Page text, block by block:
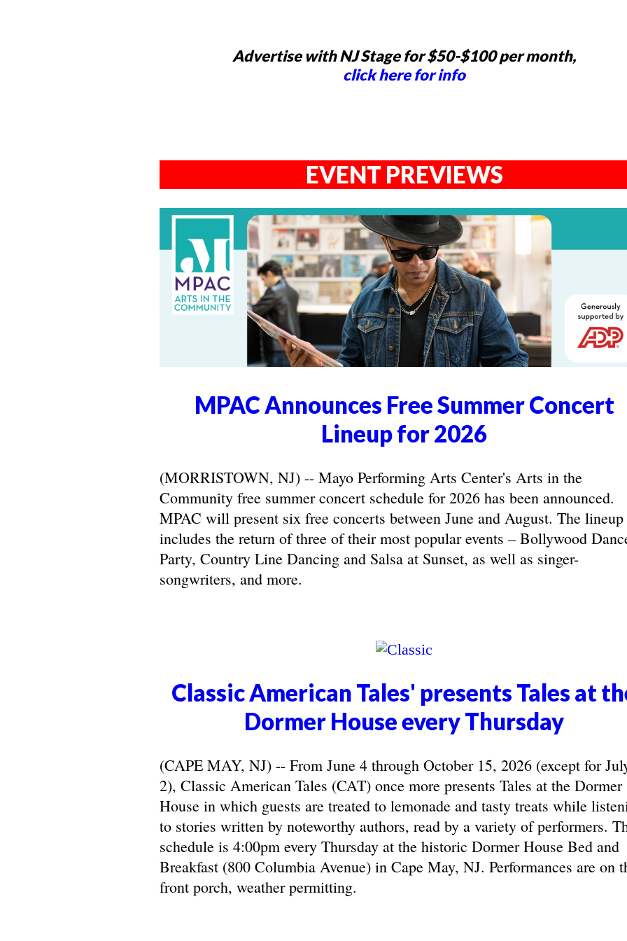
Advertise with NJ Stage for $50-$100 per month,
click here for info
EVENT PREVIEWS
MPAC Announces Free Summer Concert
Lineup for 2026
(MORRISTOWN, NJ) -- Mayo Performing Arts Center's Arts in the
Community free summer concert schedule for 2026 has been announced.
MPAC will present six free concerts between June and August. The lineup
includes the return of three of their most popular events – Bollywood
Party, Country Line Dancing and Salsa at Sunset, as well as singer-
songwriters, and more.
Classic American Tales' presents Tales at
Dormer House every Thursday
(CAPE MAY, NJ) -- From June 4 through October 15, 2026 (except for
2), Classic American Tales (CAT) once more presents Tales at the Dormer
House in which guests are treated to lemonade and tasty treats while
to stories written by noteworthy authors, read by a variety of performers.
schedule is 4:00pm every Thursday at the historic Dormer House Bed and
Breakfast (800 Columbia Avenue) in Cape May, NJ. Performances are on
front porch, weather permitting.